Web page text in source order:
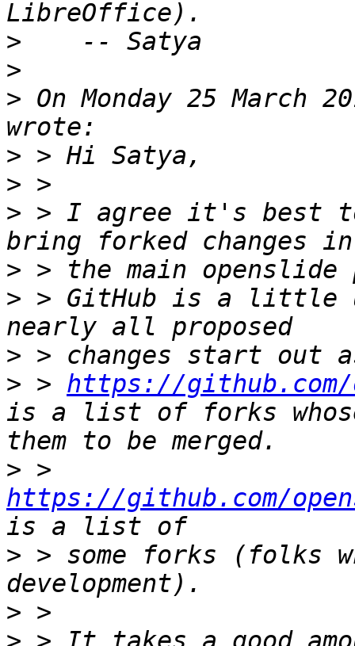
>
>
> On Monday 25 March
>
>
> > I agree it's best
>
> > GitHub is a little
>
> > https://
is a list of forks whose
>
https://github.com/
> > some forks (folks
>